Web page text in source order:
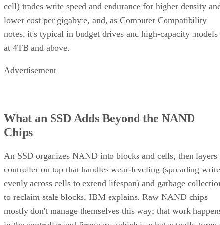
cell) trades write speed and endurance for higher density
lower cost per gigabyte, and, as Computer Compatibility
notes, it's typical in budget drives and high-capacity models
at 4TB and above.
Advertisement
What an SSD Adds Beyond the NAND
Chips
An SSD organizes NAND into blocks and cells, then layers
controller on top that handles wear-leveling (spreading
evenly across cells to extend lifespan) and garbage
to reclaim stale blocks, IBM explains. Raw NAND chips
mostly don't manage themselves this way; that work